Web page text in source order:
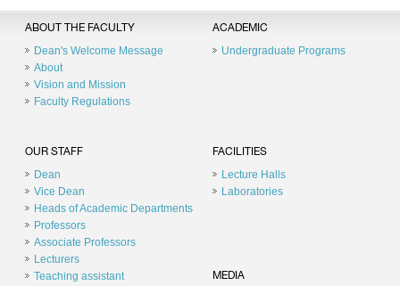
ABOUT THE FACULTY
Dean's Welcome Message
About
Vision and Mission
Faculty Regulations
ACADEMIC
Undergraduate Programs
OUR STAFF
Dean
Vice Dean
Heads of Academic Departments
Professors
Associate Professors
Lecturers
Teaching assistant
FACILITIES
Lecture Halls
Laboratories
MEDIA